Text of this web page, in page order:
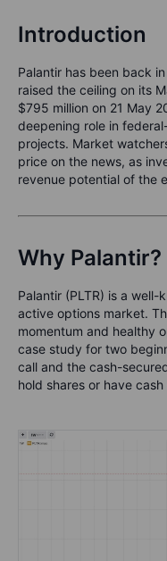
Introduction
Palantir has been back
raised the ceiling on its
$795 million on 21 May
deepening role in
projects. Market
price on the news, as
revenue potential of the
Why Palantir?
Palantir (PLTR) is a
active options market.
momentum and healthy
case study for two
call and the cash-
hold shares or have